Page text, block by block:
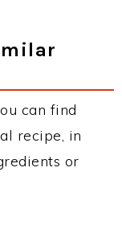
can find
recipe, in
or